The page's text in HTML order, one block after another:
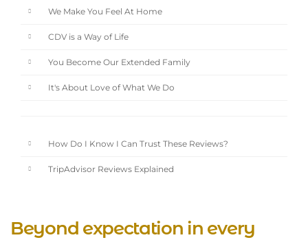
We Make You Feel At Home
CDV is a Way of Life
You Become Our Extended Family
It's About Love of What We Do
How Do I Know I Can Trust These Reviews?
TripAdvisor Reviews Explained
Beyond expectation in every